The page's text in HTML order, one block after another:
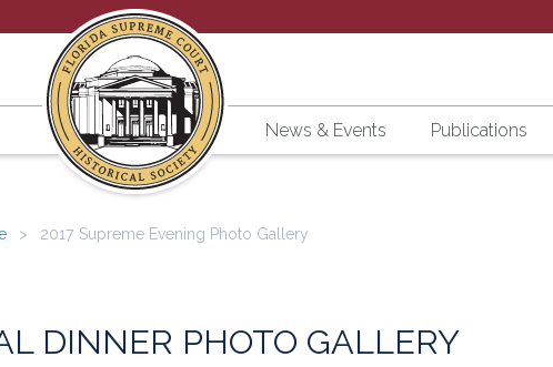
News & Events Publications
2017 Supreme Evening Photo Gallery
DINNER PHOTO GALLERY